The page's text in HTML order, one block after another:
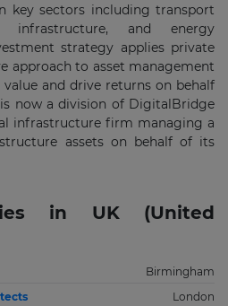
key sectors including transport
and energy
strategy applies private
approach to asset management
and drive returns on behalf
now a division of DigitalBridge
infrastructure firm managing a
assets on behalf of its
in UK (United
Birmingham
London